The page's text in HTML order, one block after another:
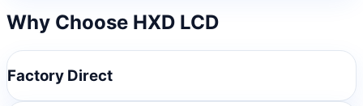
Why Choose HXD LCD
Factory Direct